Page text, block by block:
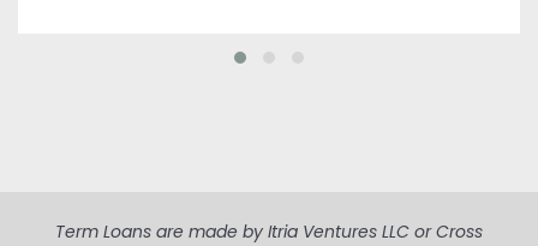
Term Loans are made by Itria Ventures LLC or Cross